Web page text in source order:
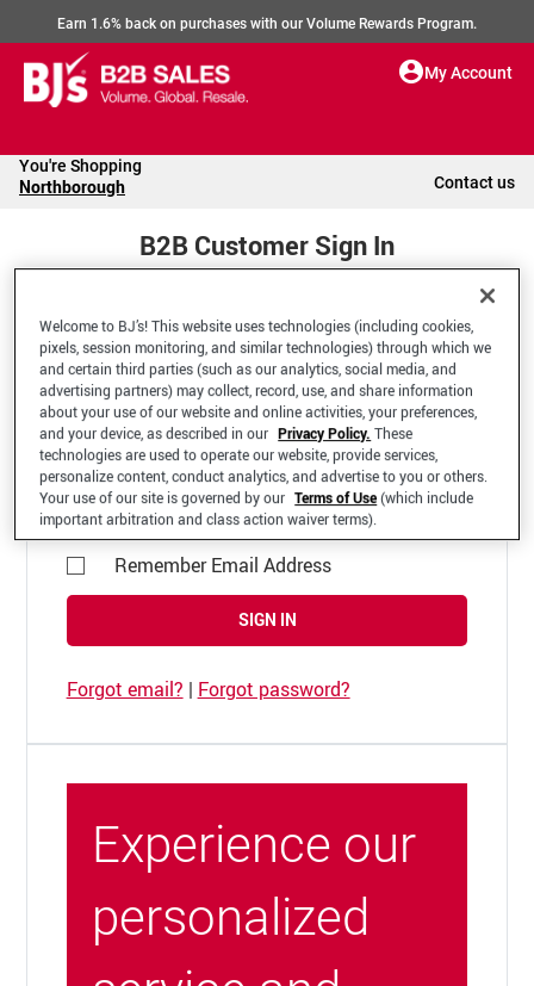
Earn 1.6% back on purchases with our Volume Rewards Program.
My Account
You're Shopping
Northborough Contact us
B2B Customer Sign In
Welcome to your BJ's B2B Account
*Email Address
Remember Email Address
SIGN IN
Forgot email? | Forgot password?
Experience our
personalized
Welcome to BJ’s! This website uses technologies (including cookies,
pixels, session monitoring, and similar technologies) through which we
and certain third parties (such as our analytics, social media, and
advertising partners) may collect, record, use, and share information
about your use of our website and online activities, your preferences,
and your device, as described in our Privacy Policy. These
technologies are used to operate our website, provide services,
personalize content, conduct analytics, and advertise to you or others.
Your use of our site is governed by our Terms of Use(which include
important arbitration and class action waiver terms).